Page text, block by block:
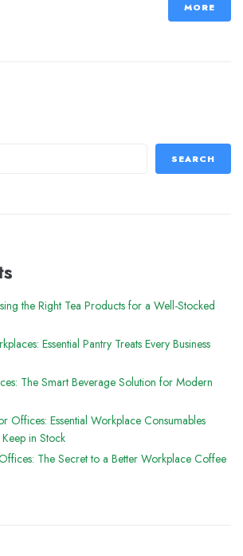
MORE
SEARCH
the Right Tea Products for a Well-Stocked
Essential Pantry Treats Every Business
The Smart Beverage Solution for Modern
Offices: Essential Workplace Consumables
in Stock
The Secret to a Better Workplace Coffee